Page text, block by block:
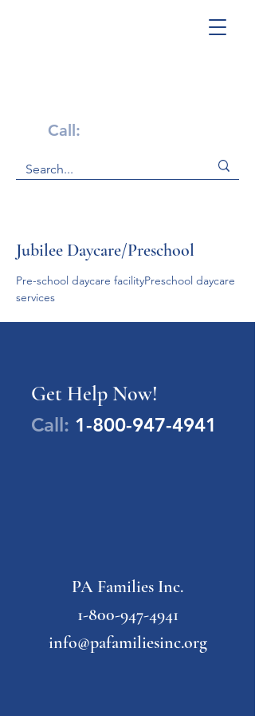
Call:
Jubilee Daycare/Preschool
Pre-school daycare facilityPreschool daycare
services
Get Help Now!
Call: 1-800-947-4941
PA Families Inc.
1-800-947-4941
info@pafamiliesinc.org